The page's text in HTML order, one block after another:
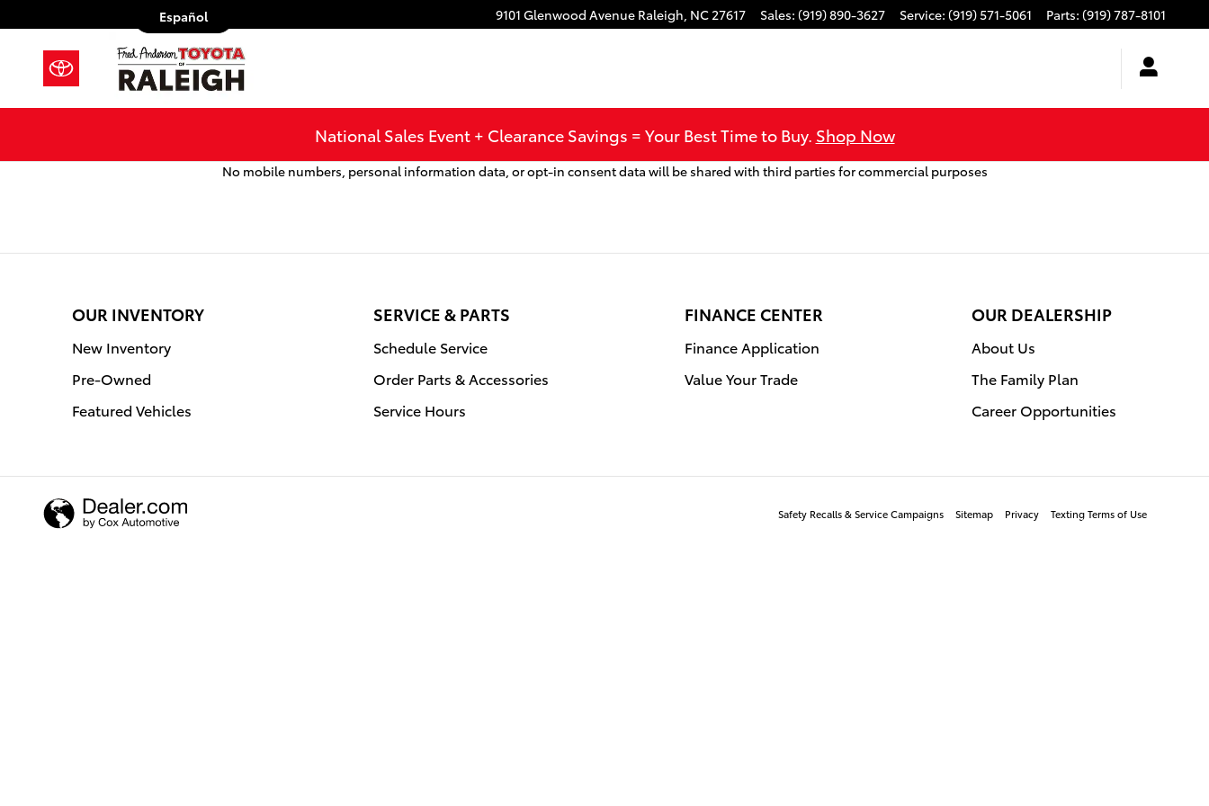
Fred Anderson Toyota of Raleigh 9101 Glenwood Avenue Raleigh, NC27617 Sales: (919) 890-3627 Service: (919) 571-5061 Parts: (919) 787-8101
Español
National Sales Event + Clearance Savings = Your Best Time to Buy. Shop Now
No mobile numbers, personal information data, or opt-in consent data will be shared with third parties for commercial purposes
OUR INVENTORY
New Inventory
Pre-Owned
Featured Vehicles
SERVICE & PARTS
Schedule Service
Order Parts & Accessories
Service Hours
FINANCE CENTER
Finance Application
Value Your Trade
OUR DEALERSHIP
About Us
The Family Plan
Career Opportunities
Safety Recalls & Service Campaigns Sitemap Privacy Texting Terms of Use